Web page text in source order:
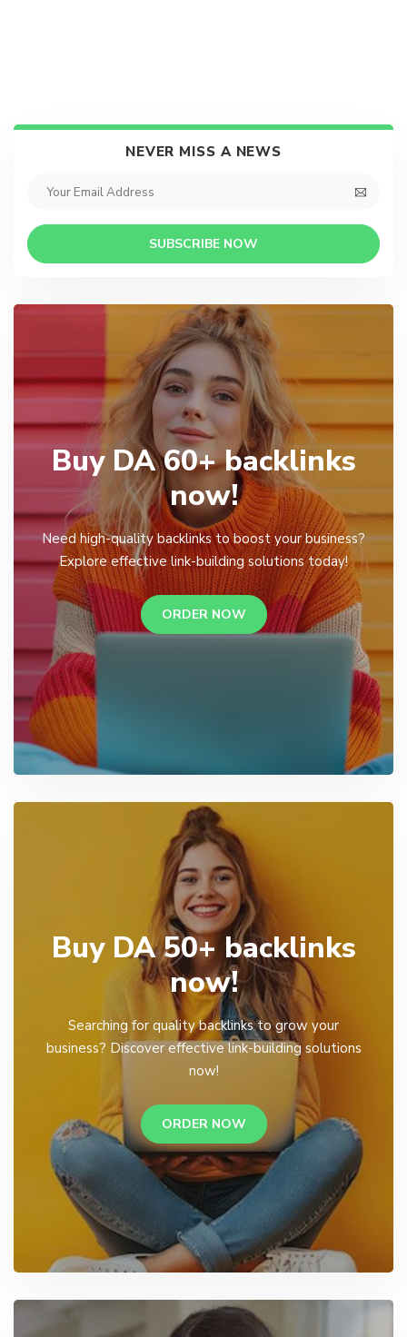
NEVER MISS A NEWS
SUBSCRIBE NOW
Buy DA 60+ backlinks
now!
Need high-quality backlinks to boost your business?
Explore effective link-building solutions today!
ORDER NOW
Buy DA 50+ backlinks
now!
Searching for quality backlinks to grow your
business? Discover effective link-building solutions
now!
ORDER NOW